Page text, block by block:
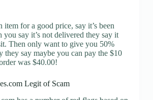
item for a good price, say it’s been
you say it’s not delivered they say it
Then only want to give you 50%
they say maybe you can pay the $10
was $40.00!
Legit of Scam